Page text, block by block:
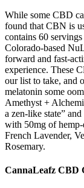
While some CBD
found that CBN is
contains 60
Colorado-based
forward and fast-
experience. These
our list to take, and
melatonin some
Amethyst +
a zen-like state”
with 50mg of
French Lavender,
Rosemary.
CannaLeafz CBD